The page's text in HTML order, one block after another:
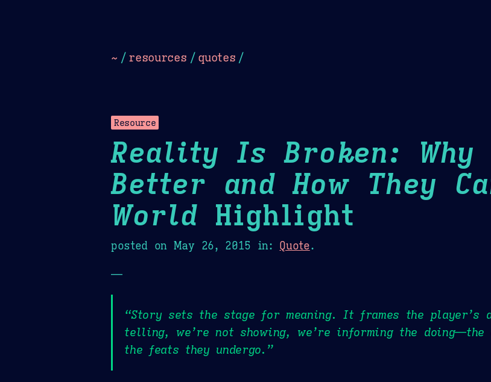
~ / resources / quotes /
Resource
Reality Is Broken: Why
Better and How They
World Highlight
posted on May 26, 2015 in: Quote.
—
“Story sets the stage for meaning. It frames the player’s
telling, we’re not showing, we’re informing the
the feats they undergo.”